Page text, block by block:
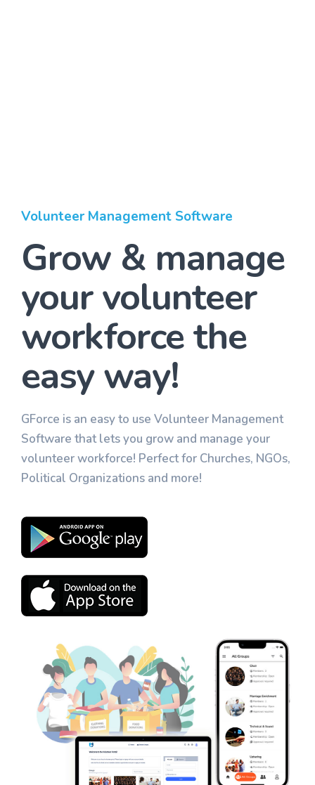
Volunteer Management Software
Grow & manage
your volunteer
workforce the
easy way!
GForce is an easy to use Volunteer Management
Software that lets you grow and manage your
volunteer workforce! Perfect for Churches, NGOs,
Political Organizations and more!